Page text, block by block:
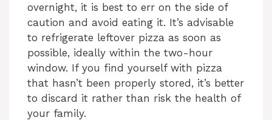
overnight, it is best to err on the side of
caution and avoid eating it. It’s advisable
to refrigerate leftover pizza as soon as
possible, ideally within the two-hour
window. If you find yourself with pizza
that hasn’t been properly stored, it’s better
to discard it rather than risk the health of
your family.